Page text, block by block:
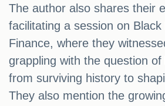
The author also shares their
facilitating a session on Black
Finance, where they
grappling with the question
from surviving history to
They also mention the